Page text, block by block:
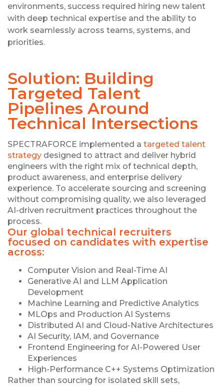
environments, success required hiring new talent
with deep technical expertise and the ability to
work seamlessly across teams, systems, and
priorities.
Solution: Building
Targeted Talent
Pipelines Around
Technical Intersections
SPECTRAFORCE implemented a targeted talent
strategy designed to attract and deliver hybrid
engineers with the right mix of technical depth,
product awareness, and enterprise delivery
experience. To accelerate sourcing and screening
without compromising quality, we also leveraged
AI-driven recruitment practices throughout the
process.
Our global technical recruiters
focused on candidates with expertise
across:
Computer Vision and Real-Time AI
Generative AI and LLM Application
Development
Machine Learning and Predictive Analytics
MLOps and Production AI Systems
Distributed AI and Cloud-Native Architectures
AI Security, IAM, and Governance
Frontend Engineering for AI-Powered User
Experiences
High-Performance C++ Systems Optimization
Rather than sourcing for isolated skill sets,